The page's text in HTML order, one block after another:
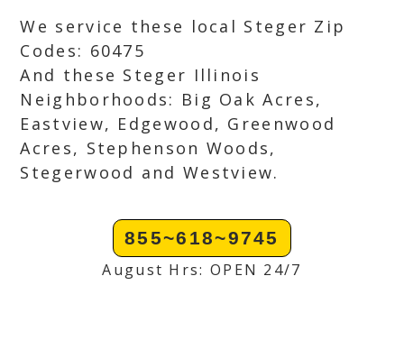
We service these local Steger Zip
Codes: 60475
And these Steger Illinois
Neighborhoods: Big Oak Acres,
Eastview, Edgewood, Greenwood
Acres, Stephenson Woods,
Stegerwood and Westview.
855~618~9745
August Hrs: OPEN 24/7